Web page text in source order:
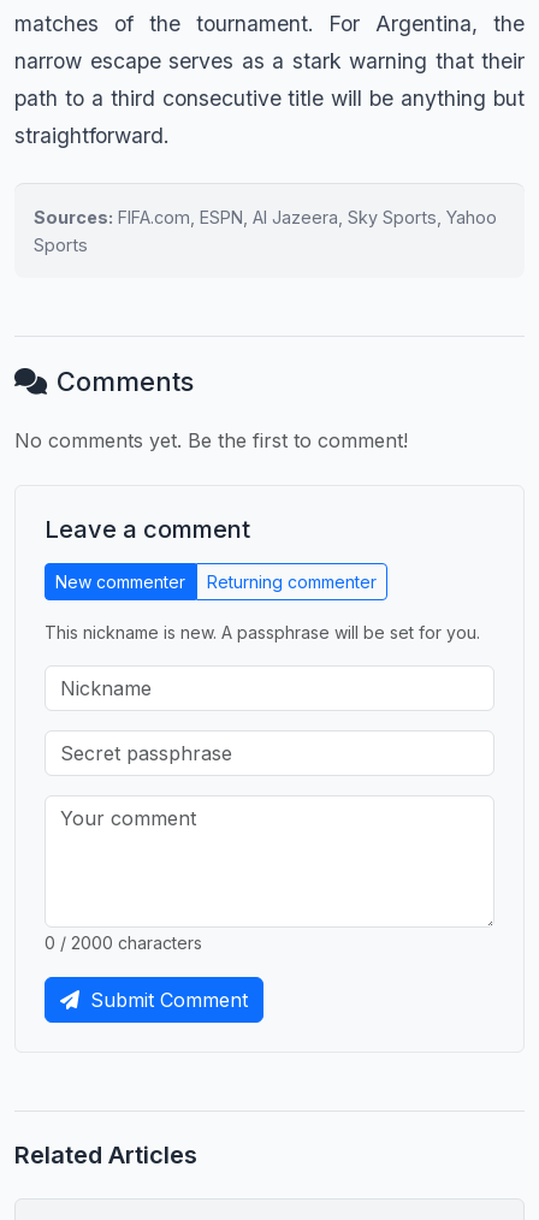
matches of the tournament. For Argentina, the
narrow escape serves as a stark warning that their
path to a third consecutive title will be anything but
straightforward.
Sources: FIFA.com, ESPN, Al Jazeera, Sky Sports, Yahoo
Sports
Comments
No comments yet. Be the first to comment!
Leave a comment
New commenter Returning commenter
This nickname is new. A passphrase will be set for you.
0 / 2000 characters
Submit Comment
Related Articles